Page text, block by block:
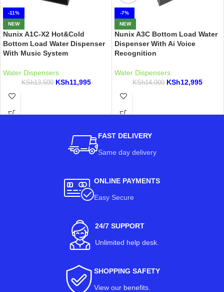
-11%
NEW
Nunix A1C-X2 Hot&Cold
Bottom Load Water Dispenser
With Music System
Water Dispensers
KSh13,500 KSh11,995
-7%
NEW
Nunix A3C Bottom Load Water
Dispenser With Ai Voice
Recognition
Water Dispensers
KSh14,000 KSh12,995
FAST DELIVERY
Same day delivery
ONLINE PAYMENTS
Easy Secure
24/7 SUPPORT
Unlimited help desk.
SHOPPING SAFETY
View our benefits